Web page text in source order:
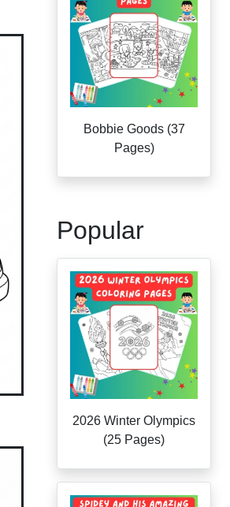
Bobbie Goods (37
Pages)
Popular
2026 Winter Olympics
(25 Pages)